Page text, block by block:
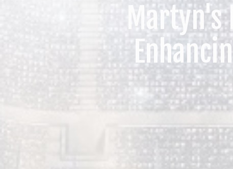
Martyn's